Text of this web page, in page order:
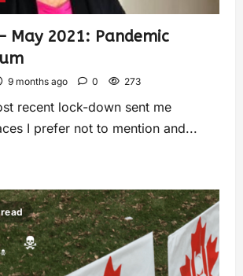
May 2021: Pandemic
9 months ago 0 273
recent lock-down sent me
I prefer not to mention and...